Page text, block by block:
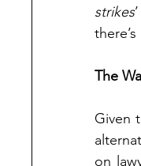
strikes
The
Given
on